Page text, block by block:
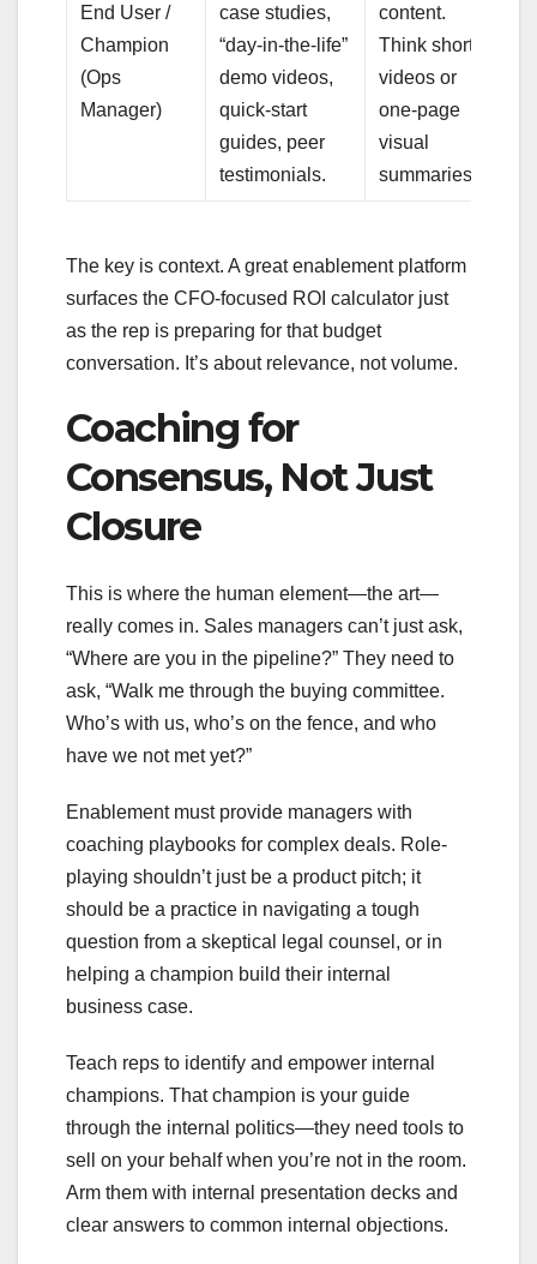
End User /
Champion
(Ops
Manager)
case studies,
“day-in-the-life”
demo videos,
quick-start
guides, peer
testimonials.
content.
Think short
videos or
one-page
visual
summaries.
The key is context. A great enablement platform
surfaces the CFO-focused ROI calculator just
as the rep is preparing for that budget
conversation. It’s about relevance, not volume.
Coaching for
Consensus, Not Just
Closure
This is where the human element—the art—
really comes in. Sales managers can’t just ask,
“Where are you in the pipeline?” They need to
ask, “Walk me through the buying committee.
Who’s with us, who’s on the fence, and who
have we not met yet?”
Enablement must provide managers with
coaching playbooks for complex deals. Role-
playing shouldn’t just be a product pitch; it
should be a practice in navigating a tough
question from a skeptical legal counsel, or in
helping a champion build their internal
business case.
Teach reps to identify and empower internal
champions. That champion is your guide
through the internal politics—they need tools to
sell on your behalf when you’re not in the room.
Arm them with internal presentation decks and
clear answers to common internal objections.